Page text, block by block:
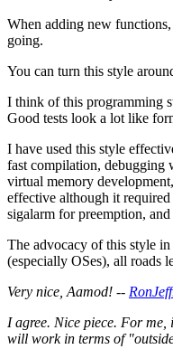
When adding new
going.
You can turn this style
I think of this programming
Good tests look a lot like
I have used this style
fast compilation, debugging
virtual memory
effective although it
sigalarm for preemption,
The advocacy of this style in
(especially OSes), all roads
Very nice, Aamod! --
I agree. Nice piece. For me,
will work in terms of